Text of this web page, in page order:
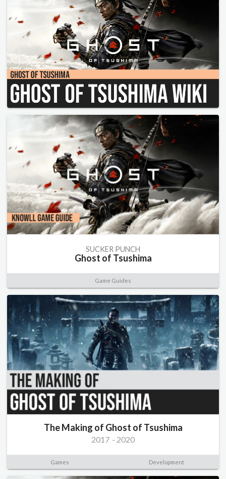
SUCKER PUNCH
Ghost of Tsushima
Game Guides
The Making of Ghost of Tsushima
2017 - 2020
Games Development